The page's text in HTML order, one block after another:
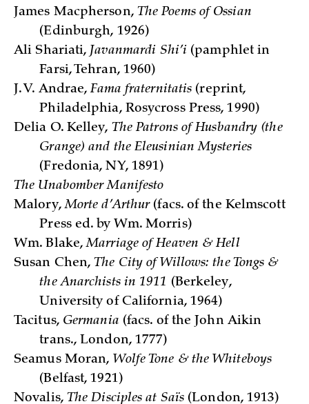
James Macpherson, The Poems of Ossian
(Edinburgh, 1926)
Ali Shariati, Javanmardi Shi’i(pamphlet in
Farsi, Tehran, 1960)
J. V. Andrae,Fama fraternitatis (reprint,
Philadelphia, Rosycross Press, 1990)
Delia O. Kelley, The Patrons of Husbandry (the
Grange) and the Eleusinian Mysteries
(Fredonia, NY, 1891)
The Unabomber Manifesto
Malory,Morte d’Arthur(facs. of the Kelmscott
Press ed. by Wm. Morris)
Wm. Blake,Marriage of Heaven & Hell
Susan Chen,The City of Willows: the Tongs &
the Anarchists in 1911 (Berkeley,
University of California, 1964)
Tacitus, Germania (facs. of the John Aikin
trans., London, 1777)
Seamus Moran, Wolfe Tone & the Whiteboys
(Belfast, 1921)
Novalis, The Disciples at Saïs (London, 1913)